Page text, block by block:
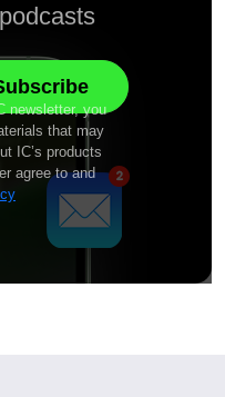
newsletter, you
that may
IC’s products
agree to and